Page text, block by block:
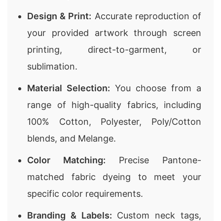
Design & Print: Accurate reproduction of
your provided artwork through screen
printing, direct-to-garment, or
sublimation.
Material Selection: You choose from a
range of high-quality fabrics, including
100% Cotton, Polyester, Poly/Cotton
blends, and Melange.
Color Matching: Precise Pantone-
matched fabric dyeing to meet your
specific color requirements.
Branding & Labels: Custom neck tags,